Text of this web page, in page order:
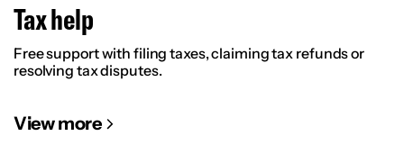
Tax help
Free support with filing taxes, claiming tax refunds or
resolving tax disputes.
View more